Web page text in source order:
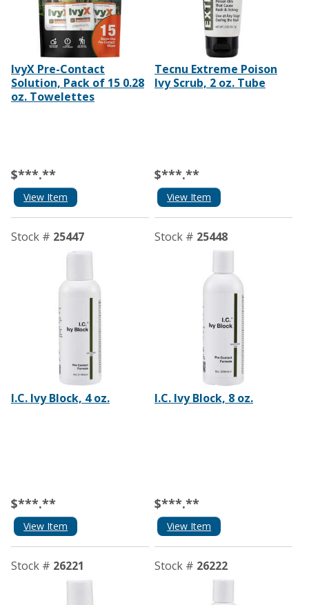
IvyX Pre-Contact
Solution, Pack of 15 0.28
oz. Towelettes
$***.**
View Item
Tecnu Extreme Poison
Ivy Scrub, 2 oz. Tube
$***.**
View Item
Stock # 25447
I.C. Ivy Block, 4 oz.
$***.**
View Item
Stock # 25448
I.C. Ivy Block, 8 oz.
$***.**
View Item
Stock # 26221 Stock # 26222